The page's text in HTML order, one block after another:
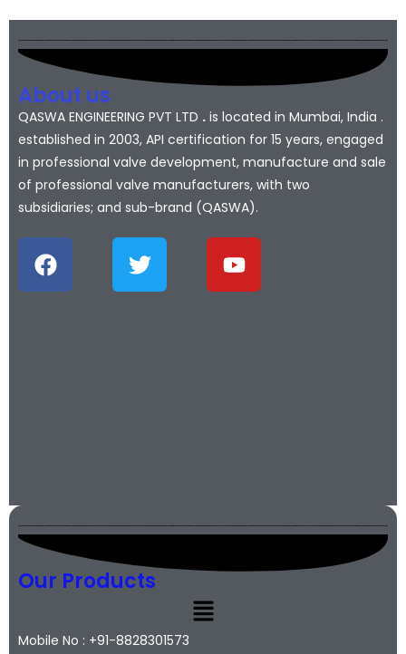
About us
QASWA ENGINEERING PVT LTD . is located in Mumbai, India .
established in 2003, API certification for 15 years, engaged
in professional valve development, manufacture and sale
of professional valve manufacturers, with two
subsidiaries; and sub-brand (QASWA).
Our Products
Mobile No : +91-8828301573